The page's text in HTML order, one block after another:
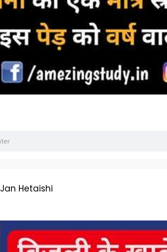
Jan Hetaishi